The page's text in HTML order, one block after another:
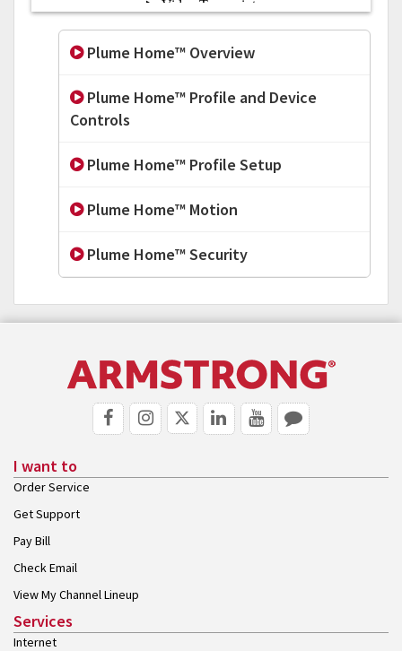
Plume Home™ Overview
Plume Home™ Profile and Device
Controls
Plume Home™ Profile Setup
Plume Home™ Motion
Plume Home™ Security
I want to
Order Service
Get Support
Pay Bill
Check Email
View My Channel Lineup
Services
Internet